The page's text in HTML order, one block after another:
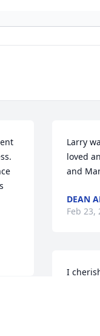
Larry
loved
and
DEAN
Feb 23,
I